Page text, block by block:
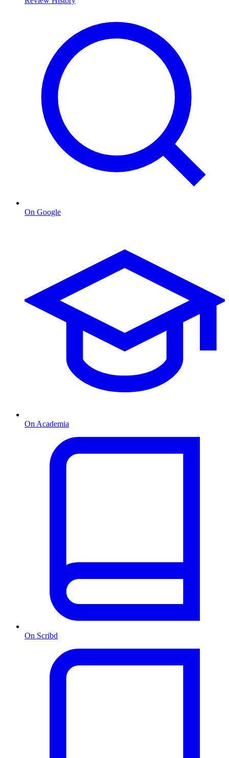
On Google
On Academia
On Scribd